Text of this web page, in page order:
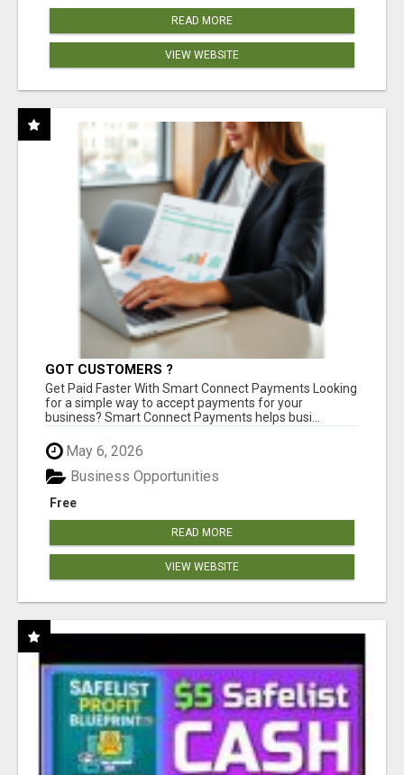
READ MORE
VIEW WEBSITE
GOT CUSTOMERS ?
Get Paid Faster With Smart Connect Payments Looking
for a simple way to accept payments for your
business? Smart Connect Payments helps busi...
May 6, 2026
Free
Business Opportunities
READ MORE
VIEW WEBSITE